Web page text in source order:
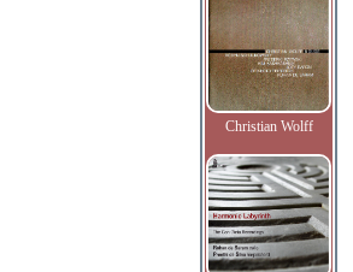
Christian Wolff